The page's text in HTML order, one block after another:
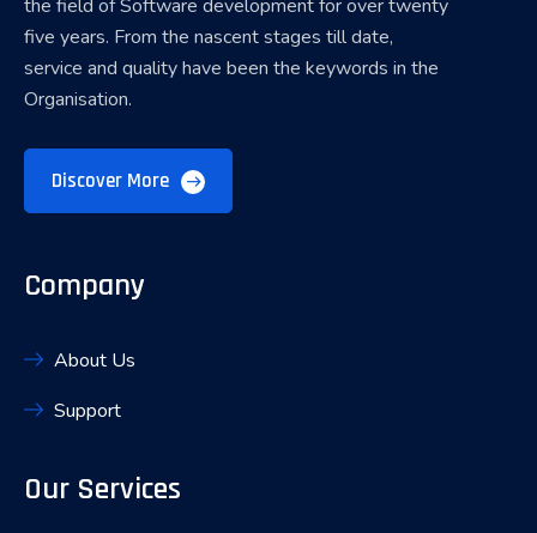
the field of Software development for over twenty
five years. From the nascent stages till date,
service and quality have been the keywords in the
Organisation.
Discover More
Company
About Us
Support
Our Services